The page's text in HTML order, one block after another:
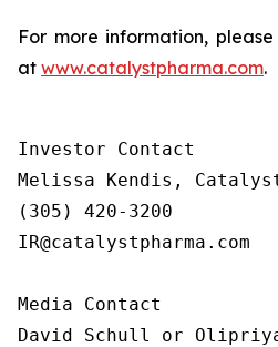
For more information,
at www.catalystpharma.com.
Investor Contact
Melissa Kendis,
(305) 420-3200
IR@catalystpharma.com
Media Contact
David Schull or